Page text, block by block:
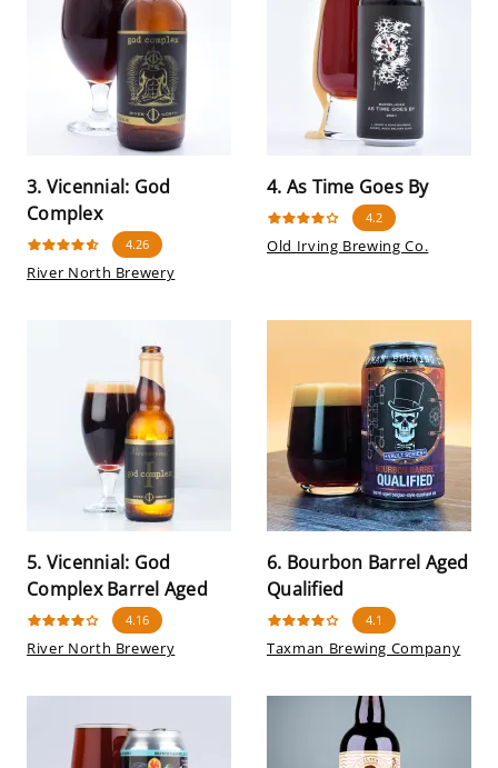
3. Vicennial: God
Complex
4.26
River North Brewery
4. As Time Goes By
4.2
Old Irving Brewing Co.
5. Vicennial: God
Complex Barrel Aged
4.16
River North Brewery
6. Bourbon Barrel Aged
Qualified
4.1
Taxman Brewing Company